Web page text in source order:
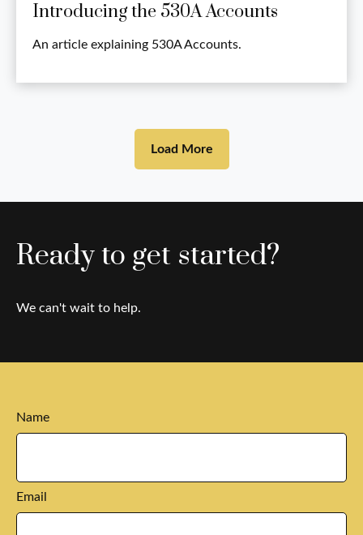
Introducing the 530A Accounts
An article explaining 530A Accounts.
Load More
Ready to get started?
We can't wait to help.
Name
Email